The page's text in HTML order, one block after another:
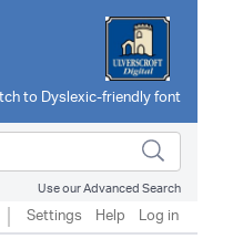
Use our Advanced Search
Settings Help Log in